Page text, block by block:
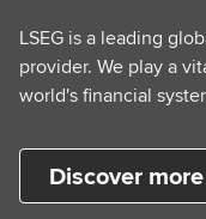
LSEG is a leading
provider. We play a
world's financial
Discover